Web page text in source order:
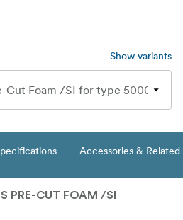
Show variants
Accessories &
PRE-CUT FOAM /SI